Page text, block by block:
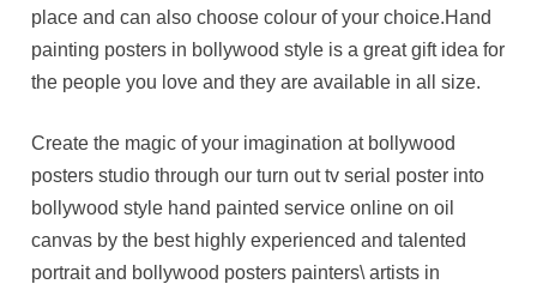
place and can also choose colour of your choice.Hand
painting posters in bollywood style is a great gift idea for
the people you love and they are available in all size.
Create the magic of your imagination at bollywood
posters studio through our turn out tv serial poster into
bollywood style hand painted service online on oil
canvas by the best highly experienced and talented
portrait and bollywood posters painters\ artists in